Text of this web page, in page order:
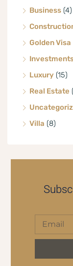
Business (4)
Golden Visa
Luxury (15)
Real Estate
Villa (8)